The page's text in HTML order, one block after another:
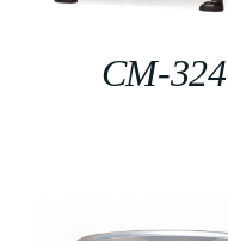
CM-324